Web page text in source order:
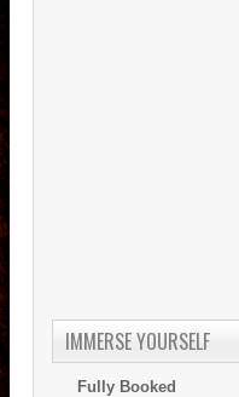
IMMERSE YOURSELF
Fully Booked